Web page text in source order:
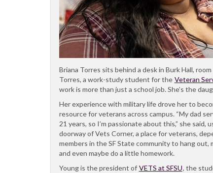
Briana Torres sits behind a desk in Burk Hall,
Torres, a work-study student for the Veteran
work is more than just a school job. She’s the
Her experience with military life drove her to
resource for veterans across campus. “My dad
21 years, so I’m passionate about this,” she
doorway of Vets Corner, a place for veterans,
members in the SF State community to hang
and even maybe do a little homework.
Young is the president of VETS at SFSU, the